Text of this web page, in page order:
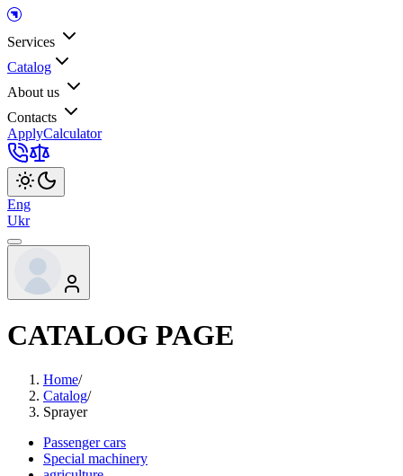
Services
Catalog
About us
Contacts
ApplyCalculator
Eng
Ukr
CATALOG PAGE
Home/
Catalog/
Sprayer
Passenger cars
Special machinery